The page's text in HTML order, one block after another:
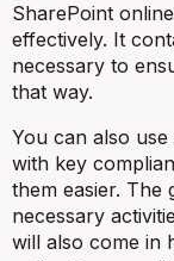
SharePoint
effectively. It
necessary to
that way.
You can also
with key
them easier. The
necessary
will also come in